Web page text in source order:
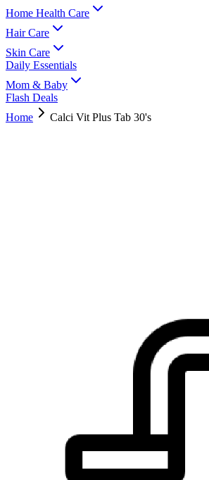
Home Health Care
Hair Care
Skin Care
Daily Essentials
Mom & Baby
Flash Deals
Home
Calci Vit Plus Tab 30's